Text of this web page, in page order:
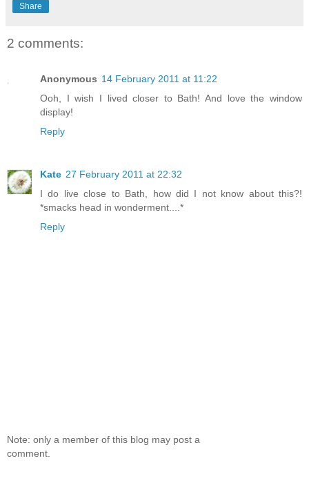
Share
2 comments:
Anonymous 14 February 2011 at 11:22
Ooh, I wish I lived closer to Bath! And love the window
display!
Reply
Kate 27 February 2011 at 22:32
I do live close to Bath, how did I not know about this?!
*smacks head in wonderment....*
Reply
Note: only a member of this blog may post a
comment.